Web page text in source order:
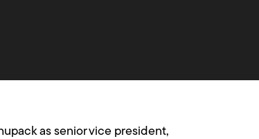
as senior vice president,